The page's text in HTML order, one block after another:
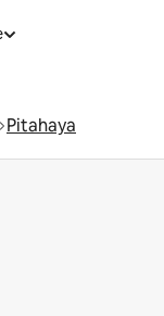
Pitahaya